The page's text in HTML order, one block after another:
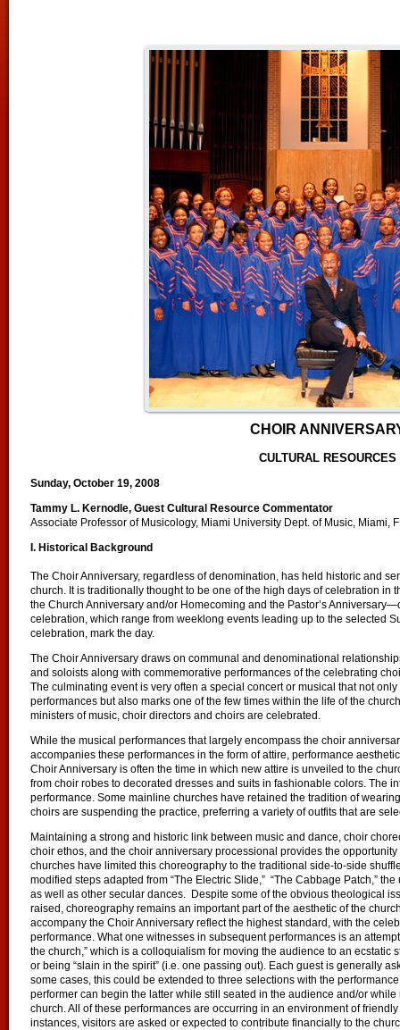
CHOIR
CULTURAL RESOURCES
Sunday, October 19, 2008
Tammy L. Kernodle, Guest Cultural Resource Commentator
Associate Professor of Musicology, Miami University Dept. of Music, Miami,
I. Historical Background
The Choir Anniversary, regardless of denomination, has held historic and
church. It is traditionally thought to be one of the high days of celebration in
the Church Anniversary and/or Homecoming and the Pastor’s
celebration, which range from weeklong events leading up to the selected
celebration, mark the day.
The Choir Anniversary draws on communal and denominational
and soloists along with commemorative performances of the celebrating
The culminating event is very often a special concert or musical that not
performances but also marks one of the few times within the life of the
ministers of music, choir directors and choirs are celebrated.
While the musical performances that largely encompass the choir
accompanies these performances in the form of attire, performance
Choir Anniversary is often the time in which new attire is unveiled to the
from choir robes to decorated dresses and suits in fashionable colors. The
performance. Some mainline churches have retained the tradition of
choirs are suspending the practice, preferring a variety of outfits that are
Maintaining a strong and historic link between music and dance, choir
choir ethos, and the choir anniversary processional provides the
churches have limited this choreography to the traditional side-to-side
modified steps adapted from “The Electric Slide,” “The Cabbage Patch,”
as well as other secular dances. Despite some of the obvious theological
raised, choreography remains an important part of the aesthetic of the
accompany the Choir Anniversary reflect the highest standard, with the
performance. What one witnesses in subsequent performances is an
the church,” which is a colloquialism for moving the audience to an ecstatic
or being “slain in the spirit” (i.e. one passing out). Each guest is generally
some cases, this could be extended to three selections with the performance
performer can begin the latter while still seated in the audience and/or
church. All of these performances are occurring in an environment of
instances, visitors are asked or expected to contribute financially to the